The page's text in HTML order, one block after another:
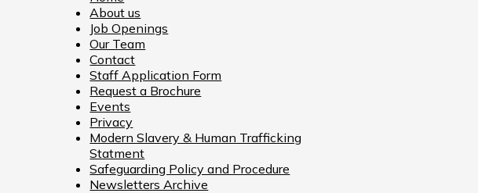
About us
Job Openings
Our Team
Contact
Staff Application Form
Request a Brochure
Events
Privacy
Modern Slavery & Human Trafficking
Statment
Safeguarding Policy and Procedure
Newsletters Archive